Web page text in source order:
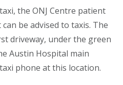
the ONJ Centre patient
be advised to taxis. The
driveway, under the green
Austin Hospital main
phone at this location.